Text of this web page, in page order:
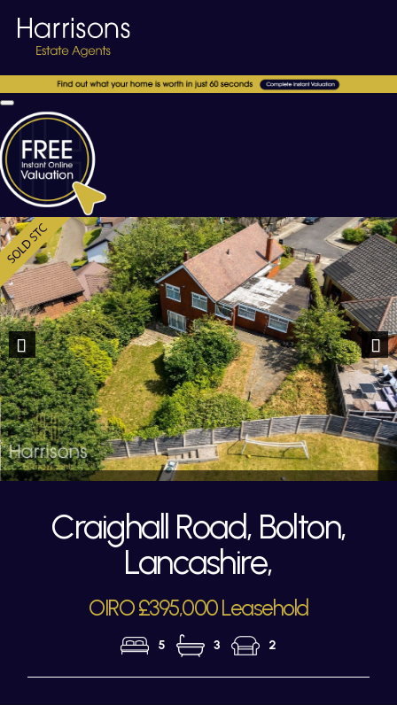
Previous
Craighall Road, Bolton,
Lancashire,
OIRO £395,000 Leasehold
5 3 2